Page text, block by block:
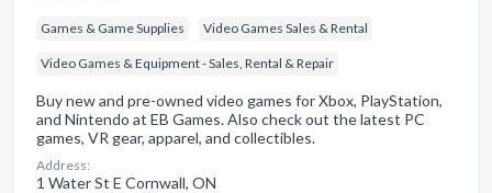
Games & Game Supplies Video Games Sales & Rental
Video Games & Equipment - Sales, Rental & Repair
Buy new and pre-owned video games for Xbox, PlayStation,
and Nintendo at EB Games. Also check out the latest PC
games, VR gear, apparel, and collectibles.
Address:
1 Water St E Cornwall, ON